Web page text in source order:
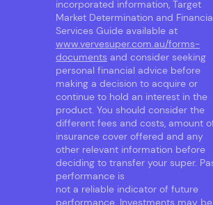
incorporated information, Target
Market Determination and
Services Guide available at
www.vervesuper.com.au/forms-
documents and consider seeking
personal financial advice before
making a decision to acquire or
continue to hold an interest in the
product. You should consider the
different fees and costs, amount
insurance cover offered and any
other relevant information before
deciding to transfer your super.
performance is
not a reliable indicator of future
performance. Investments may be